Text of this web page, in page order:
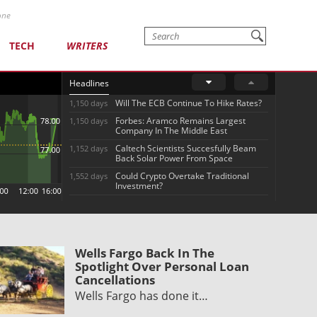
TECH WRITERS
Headlines
1,150 days Will The ECB Continue To Hike Rates?
1,150 days
Forbes: Aramco Remains Largest
Company In The Middle East
1,152 days
Caltech Scientists Succesfully Beam
Back Solar Power From Space
1,552 days
Could Crypto Overtake Traditional
Investment?
Wells Fargo Back In The
Spotlight Over Personal Loan
Cancellations
Wells Fargo has done it…